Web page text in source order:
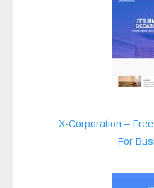
X-Corporation –
For